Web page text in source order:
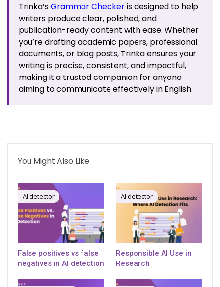
Trinka’sGrammar Checkeris designed to help
writers produce clear, polished, and
publication-ready content with ease. Whether
you’re drafting academic papers, professional
documents, or blog posts, Trinka ensures your
writing is precise, consistent, and impactful,
making it a trusted companion for anyone
aiming to communicate effectively in English.
You Might Also Like
AI detector
False positives vs false
negatives in AI detection
AI detector
Responsible AI Use in
Research